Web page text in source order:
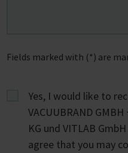
Fields marked with (*) are
Yes, I would like to
VACUUBRAND GMBH
KG und VITLAB
agree that you may